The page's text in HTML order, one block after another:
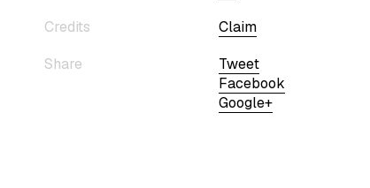
Credits
Claim
Share
Tweet
Facebook
Google+